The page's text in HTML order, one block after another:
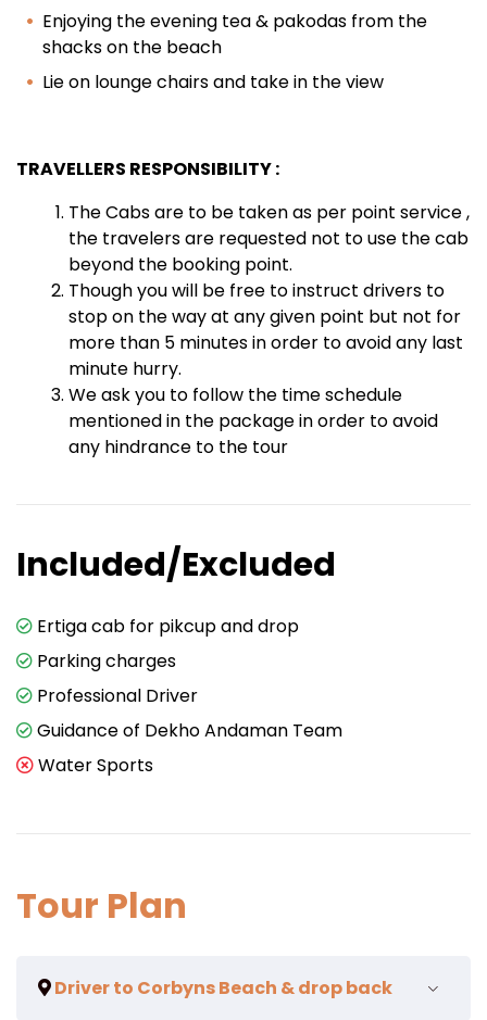
Enjoying the evening tea & pakodas from the
shacks on the beach
Lie on lounge chairs and take in the view
TRAVELLERS RESPONSIBILITY :
The Cabs are to be taken as per point service ,
the travelers are requested not to use the cab
beyond the booking point.
Though you will be free to instruct drivers to
stop on the way at any given point but not for
more than 5 minutes in order to avoid any last
minute hurry.
We ask you to follow the time schedule
mentioned in the package in order to avoid
any hindrance to the tour
Included/Excluded
Ertiga cab for pikcup and drop
Parking charges
Professional Driver
Guidance of Dekho Andaman Team
Water Sports
Tour Plan
Driver to Corbyns Beach & drop back